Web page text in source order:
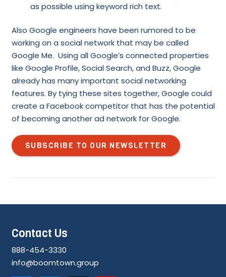
as possible using keyword rich text.
Also Google engineers have been rumored to be
working on a social network that may be called
Google Me. Using all Google’s connected properties
like Google Profile, Social Search, and Buzz, Google
already has many important social networking
features. By tying these sites together, Google could
create a Facebook competitor that has the potential
of becoming another ad network for Google.
SUBSCRIBE TO OUR NEWSLETTER
Contact Us
888-454-3330
info@boomtown.group